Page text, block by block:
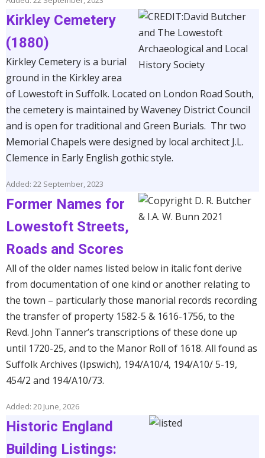
Kirkley Cemetery
(1880)
Kirkley Cemetery is a burial
ground in the Kirkley area
of Lowestoft in Suffolk. Located on London Road South,
the cemetery is maintained by Waveney District Council
and is open for traditional and Green Burials. Thr two
Memorial Chapels were designed by local architect J.L.
Clemence in Early English gothic style.
Added: 22 September, 2023
Former Names for
Lowestoft Streets,
Roads and Scores
All of the older names listed below in italic font derive
from documentation of one kind or another relating to
the town – particularly those manorial records recording
the transfer of property 1582-5 & 1616-1756, to the
Revd. John Tanner’s transcriptions of these done up
until 1720-25, and to the Manor Roll of 1618. All found as
Suffolk Archives (Ipswich), 194/A10/4, 194/A10/ 5-19,
454/2 and 194/A10/73.
Added: 20 June, 2026
Historic England
Building Listings: